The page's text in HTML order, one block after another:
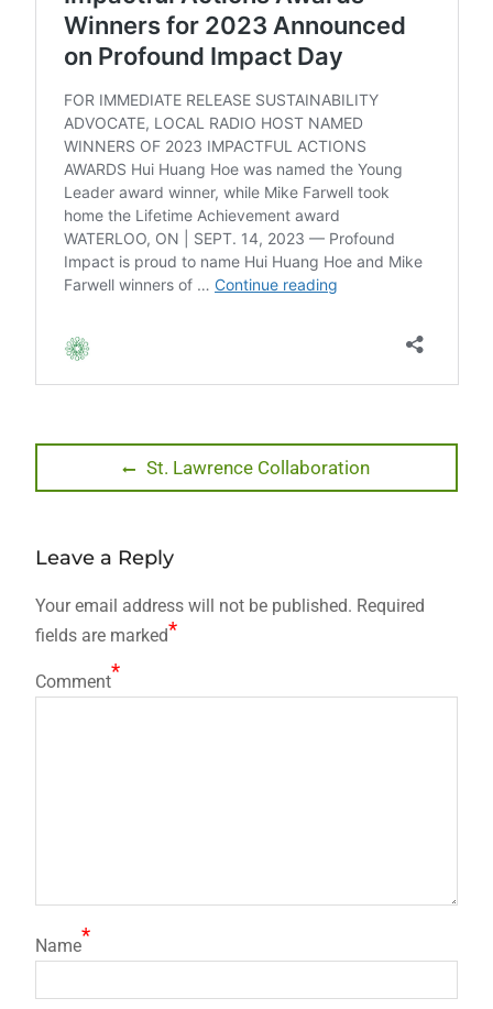
Previous
post:
St. Lawrence Collaboration
Leave a Reply
Your email address will not be published. Required
fields are marked*
Comment*
Name*